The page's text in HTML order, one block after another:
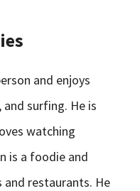
and enjoys
surfing. He is
watching
is a foodie and
and restaurants. He